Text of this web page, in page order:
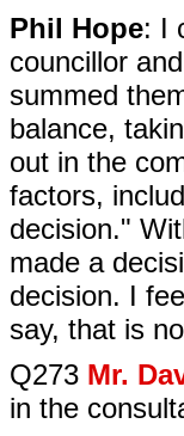
Phil Hope: I
councillor
summed
balance,
out in the
factors,
decision."
made a
decision. I
say, that is
Q273 Mr.
in the